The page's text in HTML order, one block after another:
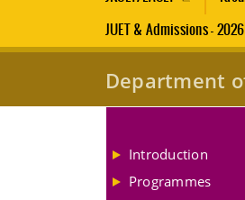
JUET & Admissions - 2026
Department
Introduction
Programmes